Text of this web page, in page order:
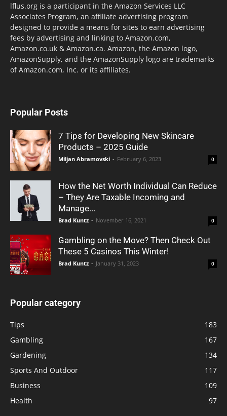
lflus.org is a participant in the Amazon Services LLC
Associates Program, an affiliate advertising program
designed to provide a means for sites to earn advertising
fees by advertising and linking to Amazon.com,
Amazon.co.uk & Amazon.ca. Amazon, the Amazon logo,
AmazonSupply, and the AmazonSupply logo are trademarks
of Amazon.com, Inc. or its affiliates.
Popular Posts
7 Tips for Developing New Skincare
Products – 2025 Guide
Miljan Abramovski - February 6, 2023 0
How the Net Worth Individual Can Reduce
– They Are Taxable Incoming and
Manage...
Brad Kuntz - November 16, 2021 0
Gambling on the Move? Then Check Out
These 5 Casinos This Winter!
Brad Kuntz - January 31, 2023 0
Popular category
Tips
183
Gambling
167
Gardening
134
Sports And Outdoor
117
Business
109
Health
97